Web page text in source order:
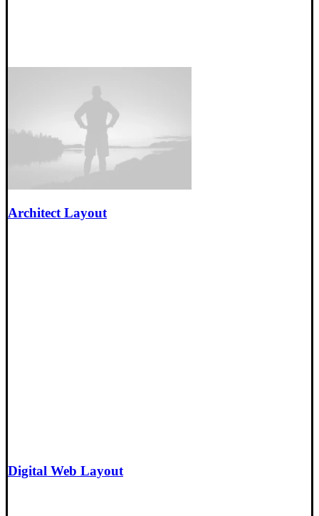
Architect Layout
Digital Web Layout